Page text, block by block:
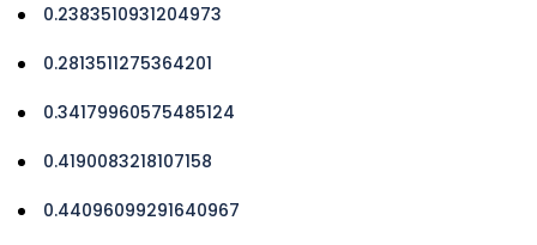
0.2383510931204973
0.2813511275364201
0.34179960575485124
0.4190083218107158
0.44096099291640967